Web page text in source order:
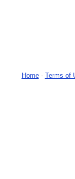
Home- Terms of